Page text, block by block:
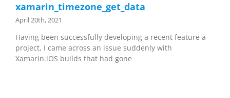
xamarin_timezone_get_data
April 20th, 2021
Having been successfully developing a recent feature a
project, I came across an issue suddenly with
Xamarin.iOS builds that had gone